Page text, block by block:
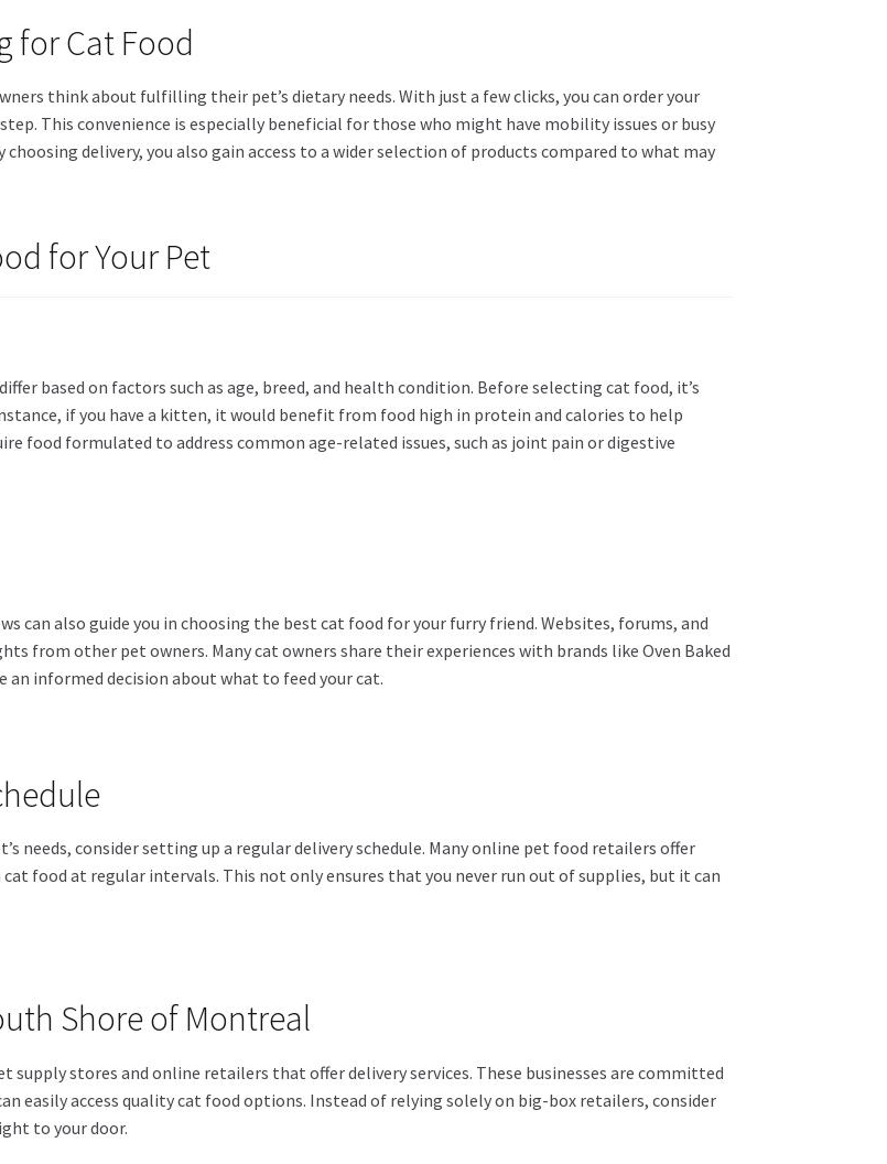
for Cat Food
think about fulfilling their pet’s dietary needs. With just a few clicks, you can order your
This convenience is especially beneficial for those who might have mobility issues or busy
delivery, you also gain access to a wider selection of products compared to what may
for Your Pet
based on factors such as age, breed, and health condition. Before selecting cat food, it’s
if you have a kitten, it would benefit from food high in protein and calories to help
food formulated to address common age-related issues, such as joint pain or digestive
can also guide you in choosing the best cat food for your furry friend. Websites, forums, and
from other pet owners. Many cat owners share their experiences with brands like Oven Baked
an informed decision about what to feed your cat.
needs, consider setting up a regular delivery schedule. Many online pet food retailers offer
food at regular intervals. This not only ensures that you never run out of supplies, but it can
Shore of Montreal
supply stores and online retailers that offer delivery services. These businesses are committed
easily access quality cat food options. Instead of relying solely on big-box retailers, consider
to your door.